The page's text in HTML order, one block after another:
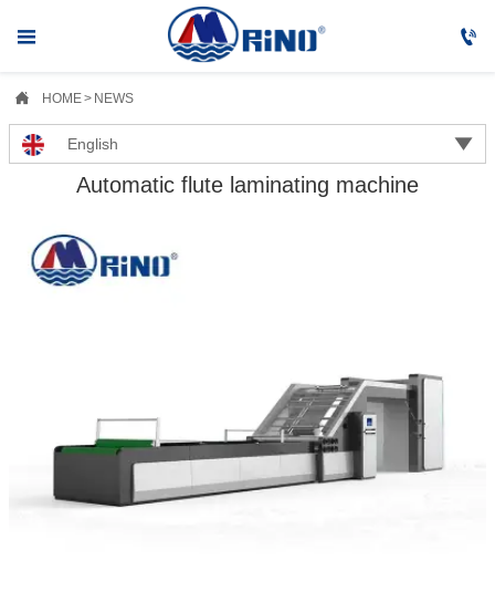
 
 HOME> NEWS
English 
Automatic flute laminating machine